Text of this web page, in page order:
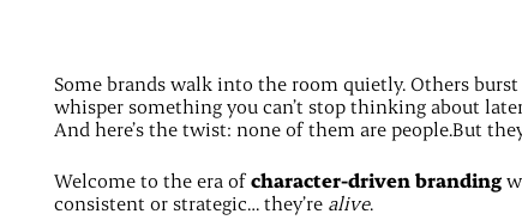
Some brands walk into the room quietly. Others
whisper something you can’t stop thinking about
And here’s the twist: none of them are people.But
Welcome to the era ofcharacter-driven branding
consistent or strategic… they’re alive.